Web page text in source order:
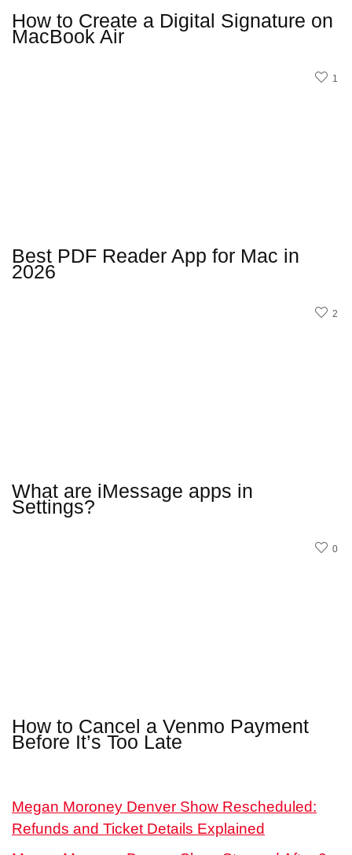
How to Create a Digital Signature on
MacBook Air
1
Best PDF Reader App for Mac in
2026
2
What are iMessage apps in
Settings?
0
How to Cancel a Venmo Payment
Before It’s Too Late
Megan Moroney Denver Show Rescheduled:
Refunds and Ticket Details Explained